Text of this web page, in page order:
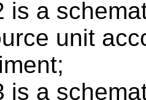
is a
unit
is a